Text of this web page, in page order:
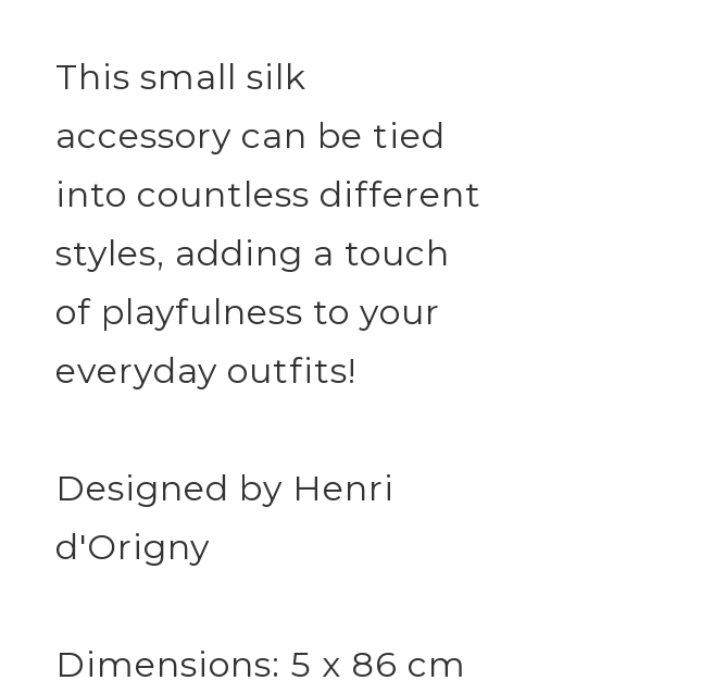
This small silk
accessory can be tied
into countless different
styles, adding a touch
of playfulness to your
everyday outfits!
Designed by Henri
d'Origny
Dimensions: 5 x 86 cm